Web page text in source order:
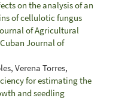
on the analysis of an
of cellulotic fungus
of Agricultural
Journal of
Verena Torres,
for estimating the
and seedling